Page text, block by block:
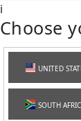
i
Choose
UNITED
SOUTH